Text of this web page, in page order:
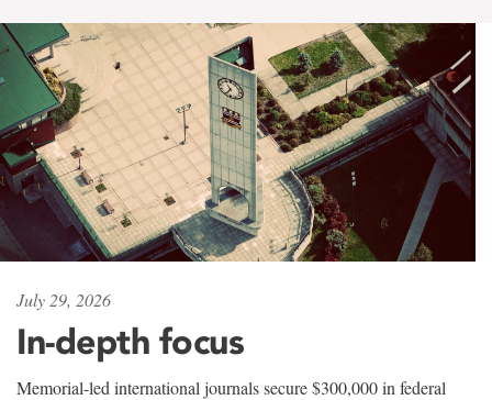
July 29, 2026
In-depth focus
Memorial-led international journals secure $300,000 in federal